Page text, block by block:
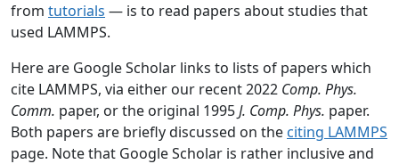
from tutorials — is to read papers about studies that
used LAMMPS.
Here are Google Scholar links to lists of papers which
cite LAMMPS, via either our recent 2022 Comp. Phys.
Comm. paper, or the original 1995J. Comp. Phys. paper.
Both papers are briefly discussed on the citing LAMMPS
page. Note that Google Scholar is rather inclusive and